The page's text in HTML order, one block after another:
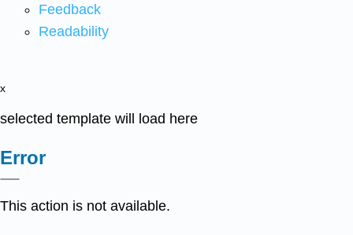
Feedback
Readability
x
selected template will load here
Error
This action is not available.